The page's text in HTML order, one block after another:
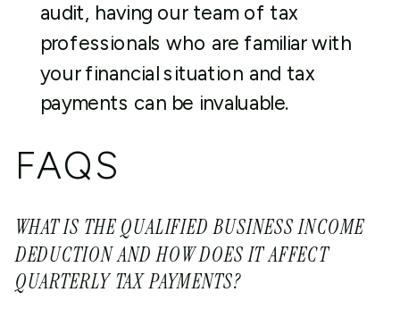
audit, having our team of tax
professionals who are familiar with
your financial situation and tax
payments can be invaluable.
FAQS
WHAT IS THE QUALIFIED BUSINESS INCOME
DEDUCTION AND HOW DOES IT AFFECT
QUARTERLY TAX PAYMENTS?